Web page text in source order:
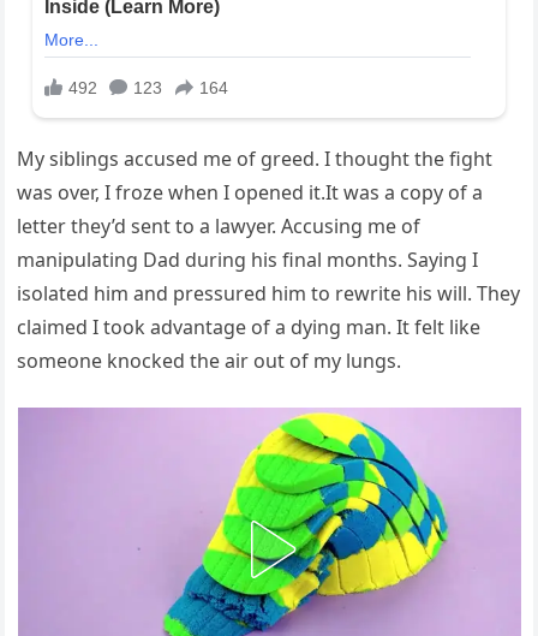
My siblings accused me of greed. I thought the fight
was over, I froze when I opened it.It was a copy of a
letter they’d sent to a lawyer. Accusing me of
manipulating Dad during his final months. Saying I
isolated him and pressured him to rewrite his will. They
claimed I took advantage of a dying man. It felt like
someone knocked the air out of my lungs.